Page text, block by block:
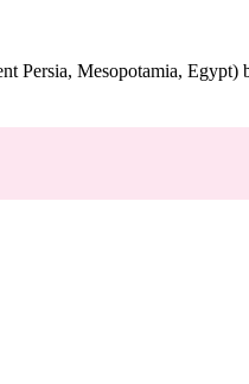
Persia, Mesopotamia,